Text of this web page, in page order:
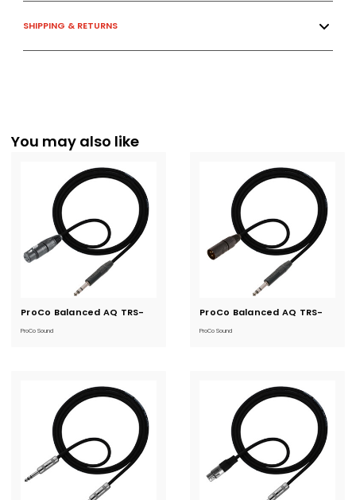
SHIPPING & RETURNS
You may also like
ProCo Balanced AQ TRS-
ProCo Sound
Current
ProCo Balanced AQ TRS-
ProCo Sound
Current